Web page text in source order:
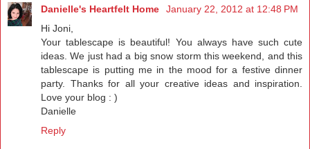
Danielle's Heartfelt Home
January 22, 2012 at 12:48 PM
Hi Joni,
Your tablescape is beautiful! You always have such cute
ideas. We just had a big snow storm this weekend, and this
tablescape is putting me in the mood for a festive dinner
party. Thanks for all your creative ideas and inspiration.
Love your blog : )
Danielle
Reply